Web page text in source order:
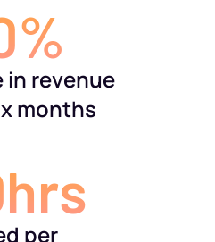
in revenue
months
per